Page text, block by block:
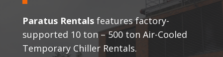
Paratus Rentalsfeatures factory-
supported 10 ton – 500 ton Air-Cooled
Temporary Chiller Rentals.